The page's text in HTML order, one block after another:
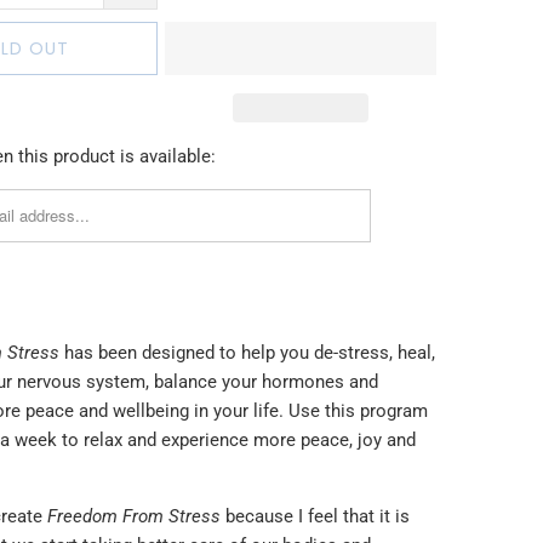
OUT
this product is available:
Stress has been designed to help you de-stress, heal,
nervous system, balance your hormones and
peace and wellbeing in your life. Use this program
week to relax and experience more peace, joy and
Freedom From Stress because I feel that it is